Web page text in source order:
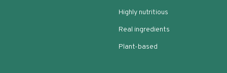
Highly nutritious
Real ingredients
Plant-based